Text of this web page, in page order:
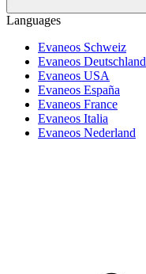
Languages
Evaneos Schweiz
Evaneos Deutschland
Evaneos USA
Evaneos España
Evaneos France
Evaneos Italia
Evaneos Nederland